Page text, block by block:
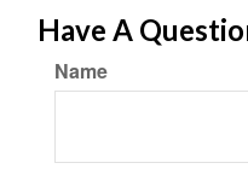
Have A
Name